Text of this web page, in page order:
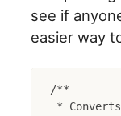
see if
easier way
/**
*